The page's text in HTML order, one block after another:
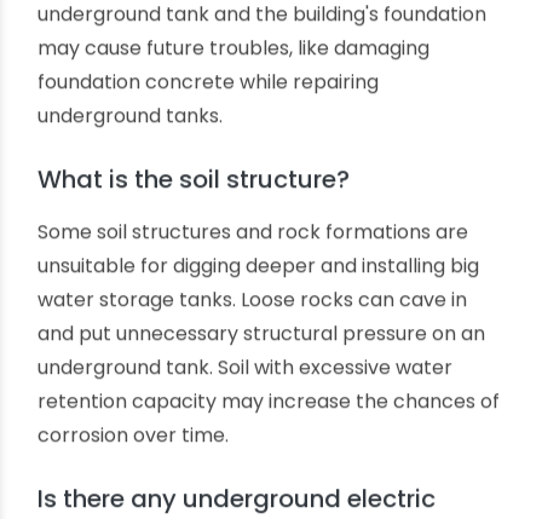
helps to avoid accidental damage to any of the
systems.
How far is the foundation of the
water storage pits closer to building foundations.
Modern-day concrete building foundations are
massively strong. The closeness of the
underground tank and the building's foundation
may cause future troubles, like damaging
foundation concrete while repairing
underground tanks.
What is the soil structure?